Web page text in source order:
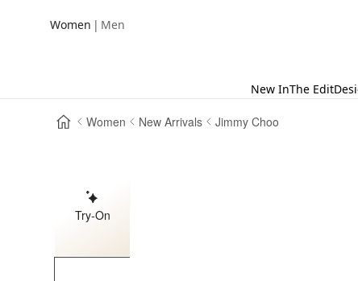
Women | Men
New InThe Edit
Women New Arrivals Jimmy Choo
Try-On